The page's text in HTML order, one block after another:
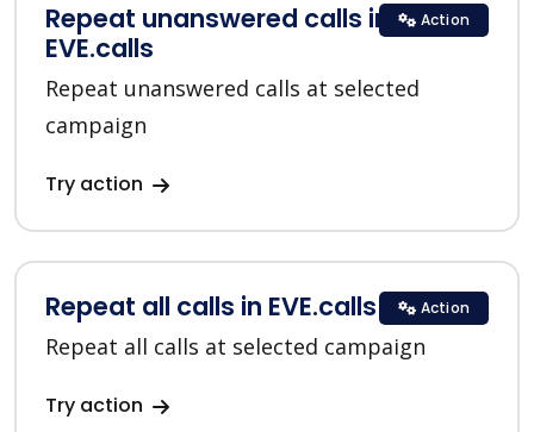
Repeat unanswered calls in
EVE.calls
Repeat unanswered calls at selected
campaign
Try action
Action
Repeat all calls in EVE.calls
Repeat all calls at selected campaign
Try action
Action